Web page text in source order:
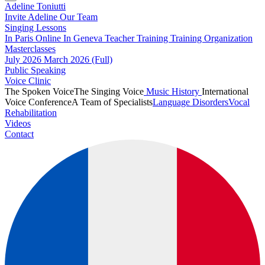
Adeline Toniutti
Invite Adeline Our Team
Singing Lessons
In Paris Online In Geneva Teacher Training Training Organization
Masterclasses
July 2026 March 2026 (Full)
Public Speaking
Voice Clinic
The Spoken VoiceThe Singing Voice Music History International
Voice ConferenceA Team of SpecialistsLanguage DisordersVocal
Rehabilitation
Videos
Contact